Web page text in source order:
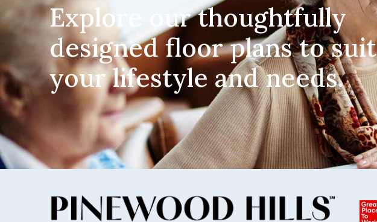
Explore our thoughtfully
designed floor plans to suit
your lifestyle and needs.